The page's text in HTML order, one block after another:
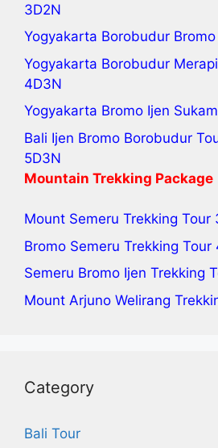
3D2N
Yogyakarta Borobudur
Yogyakarta Borobudur
4D3N
Yogyakarta Bromo Ijen
Bali Ijen Bromo Borobudur
5D3N
Mountain Trekking Package
Mount Semeru Trekking Tour
Bromo Semeru Trekking Tour
Semeru Bromo Ijen Trekking
Mount Arjuno Welirang
Category
Bali Tour